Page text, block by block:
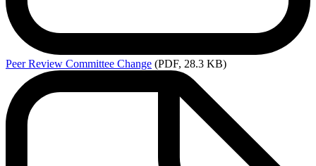
PeerReview Committee Change (PDF, 28.3 KB)